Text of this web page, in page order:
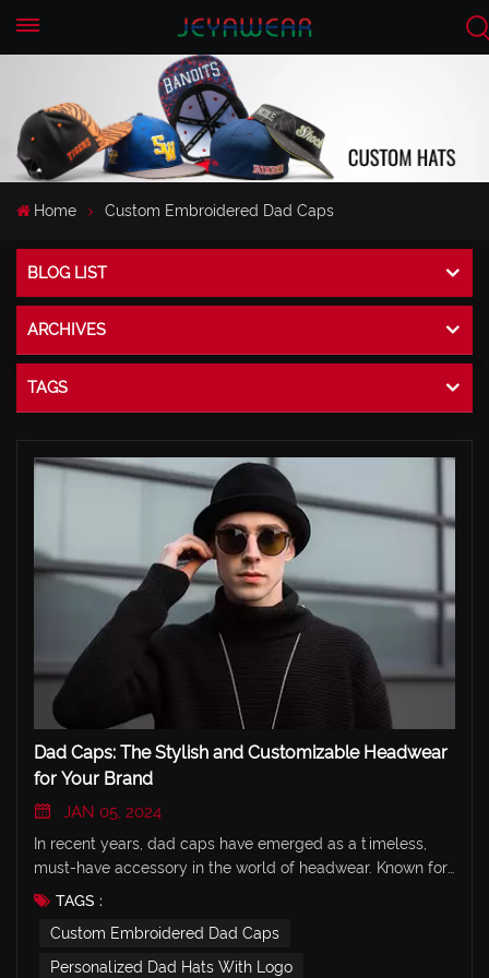
Home Custom Embroidered Dad Caps
BLOG LIST
ARCHIVES
TAGS
Dad Caps: The Stylish and Customizable Headwear
for Your Brand
JAN 05, 2024
In recent years, dad caps have emerged as a timeless,
must-have accessory in the world of headwear. Known for
their relaxed, laid-back style and classic design, dad caps
comfortable custom headwear. At JEYA, we specialize in
creating high-quality, customizable dad caps that reflect
TAGS :
Custom Embroidered Dad Caps
Personalized Dad Hats With Logo